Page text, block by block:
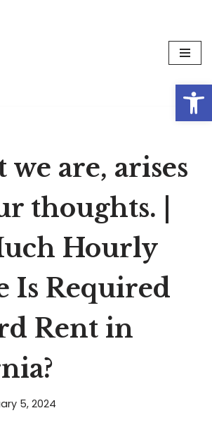
are, arises
thoughts. |
Hourly
Is Required
Rent in
5, 2024